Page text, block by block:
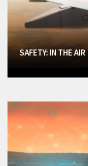
SAFETY: IN THE AIR